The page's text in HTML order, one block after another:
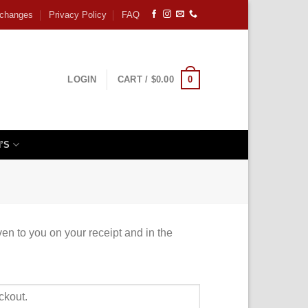
Privacy Policy FAQ
LOGIN CART / $0.00 0
to you on your receipt and in the